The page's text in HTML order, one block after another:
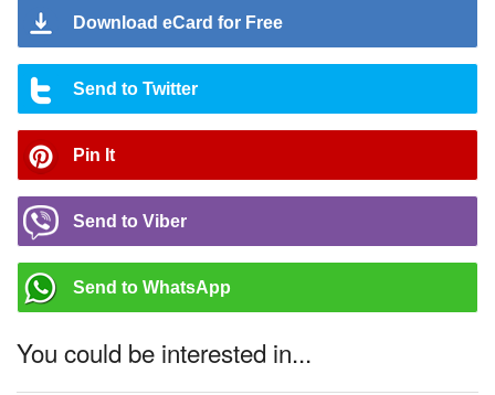
Download eCard for Free
Send to Twitter
Pin It
Send to Viber
Send to WhatsApp
You could be interested in...